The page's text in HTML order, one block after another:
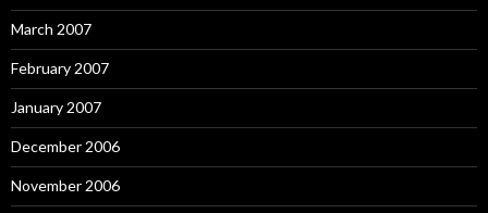
March 2007
February 2007
January 2007
December 2006
November 2006